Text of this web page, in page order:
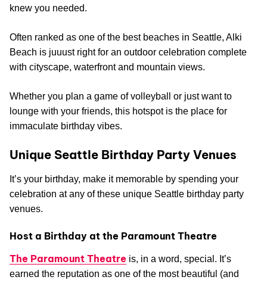
knew you needed.
Often ranked as one of the best beaches in Seattle, Alki
Beach is juuust right for an outdoor celebration complete
with cityscape, waterfront and mountain views.
Whether you plan a game of volleyball or just want to
lounge with your friends, this hotspot is the place for
immaculate birthday vibes.
Unique Seattle Birthday Party Venues
It’s your birthday, make it memorable by spending your
celebration at any of these unique Seattle birthday party
venues.
Host a Birthday at the Paramount Theatre
The Paramount Theatre is, in a word, special. It’s
earned the reputation as one of the most beautiful (and